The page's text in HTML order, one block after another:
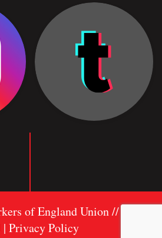
of England Union //
| Privacy Policy